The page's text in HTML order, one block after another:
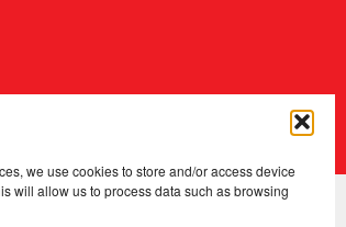
we use cookies to store and/or access device
will allow us to process data such as browsing